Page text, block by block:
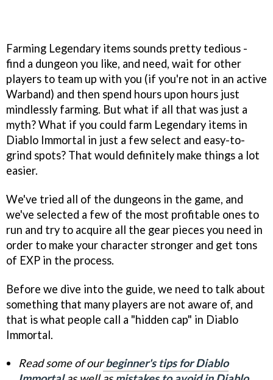
Farming Legendary items sounds pretty tedious -
find a dungeon you like, and need, wait for other
players to team up with you (if you're not in an active
Warband) and then spend hours upon hours just
mindlessly farming. But what if all that was just a
myth? What if you could farm Legendary items in
Diablo Immortal in just a few select and easy-to-
grind spots? That would definitely make things a lot
easier.
We've tried all of the dungeons in the game, and
we've selected a few of the most profitable ones to
run and try to acquire all the gear pieces you need in
order to make your character stronger and get tons
of EXP in the process.
Before we dive into the guide, we need to talk about
something that many players are not aware of, and
that is what people call a "hidden cap" in Diablo
Immortal.
Read some of ourbeginner's tips for Diablo